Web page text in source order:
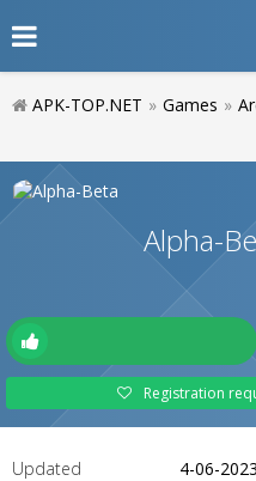
APK-TOP.NET » Games »
Alpha-
Registration
Updated 4-06-